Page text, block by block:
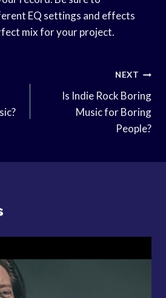
EQ settings and effects
mix for your project.
NEXT
Is Indie Rock Boring
Music for Boring
People?